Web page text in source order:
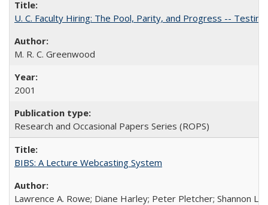
U. C. Faculty Hiring: The Pool, Parity, and Progress --
M. R. C. Greenwood
2001
Research and Occasional Papers Series (ROPS)
BIBS: A Lecture Webcasting System
Lawrence A. Rowe; Diane Harley; Peter Pletcher; Shannon